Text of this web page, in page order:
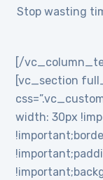
Stop wasting
[/
[vc_section
width: 30px